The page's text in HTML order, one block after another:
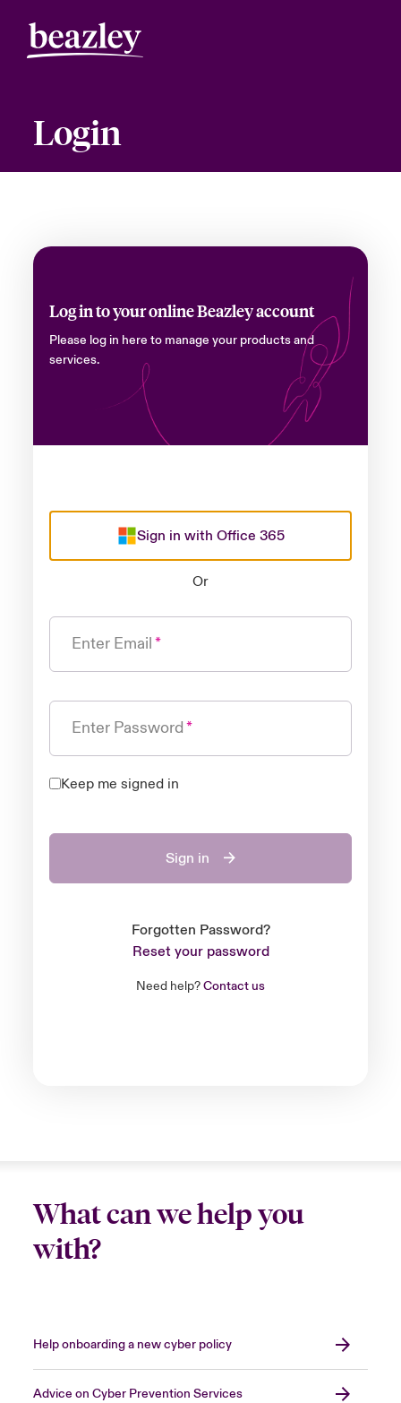
Login
Log in to your online Beazley account
Please log in here to manage your products and
services.
Sign in with Office 365
Or
Enter Email
Enter Password
Keep me signed in
Sign in
Forgotten Password?
Reset your password
Need help?Contact us
What can we help you
with?
Help onboarding a new cyber policy
Advice on Cyber Prevention Services